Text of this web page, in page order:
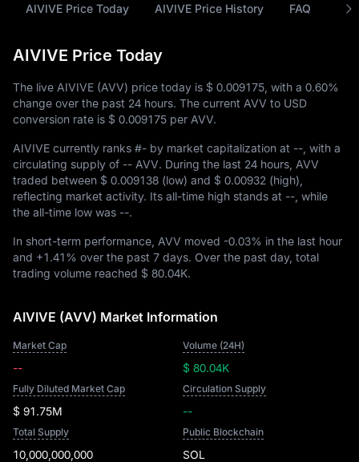
AIVIVE Price Today AIVIVE Price History FAQ
AIVIVE Price Today
The live AIVIVE (AVV) price today is $ 0.009175 , with a 0.60%
change over the past 24 hours. The current AVV to USD
conversion rate is $ 0.009175 per AVV.
AIVIVE currently ranks #- by market capitalization at -- , with a
circulating supply of -- AVV. During the last 24 hours, AVV
traded between $ 0.009138 (low) and $ 0.00932 (high),
reflecting market activity. Its all-time high stands at -- , while
the all-time low was --.
In short-term performance, AVV moved -0.03% in the last hour
and +1.41% over the past 7 days. Over the past day, total
trading volume reached $ 80.04K.
AIVIVE (AVV) Market Information
Market Cap
--
Volume (24H)
$ 80.04K
Fully Diluted Market Cap
$ 91.75M
Circulation Supply
--
Total Supply
10,000,000,000
Public Blockchain
SOL